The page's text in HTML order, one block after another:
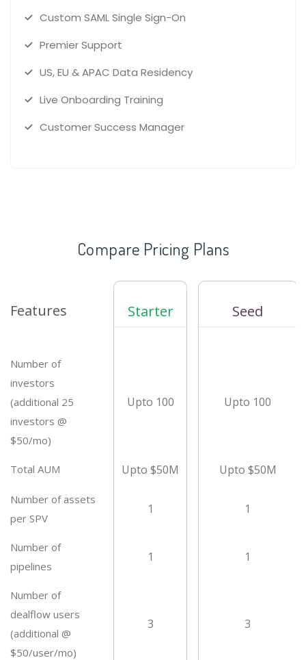
Custom SAML Single Sign-On
Premier Support
US, EU & APAC Data Residency
Live Onboarding Training
Customer Success Manager
Compare Pricing Plans
Features Starter Seed
Number of
investors
(additional 25
investors @
$50/mo)
Upto 100 Upto 100
Total AUM Upto $50M Upto $50M
Number of assets
per SPV
1 1
Number of
pipelines
1 1
Number of
dealflow users
(additional @
$50/user/mo)
3 3